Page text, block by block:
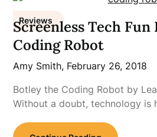
Reviews
Screenless Tech
Coding Robot
Amy Smith, February 26, 2018
Botley the Coding Robot by
Without a doubt, technology is